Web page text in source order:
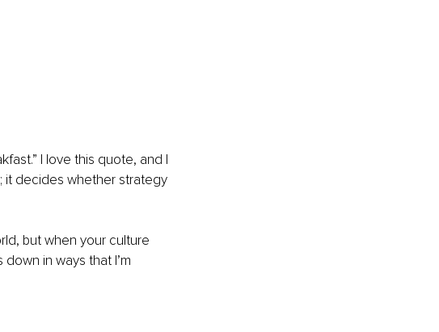
I love this quote, and I
it decides whether strategy
but when your culture
in ways that I’m